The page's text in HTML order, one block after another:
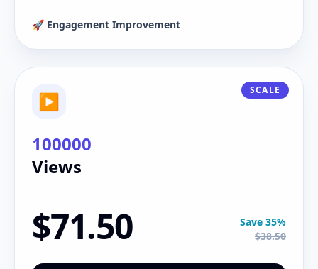
🚀 Engagement Improvement
SCALE
▶
100000
Views
$71.50
Save 35%
$38.50